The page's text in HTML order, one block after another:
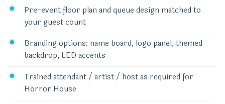
Pre-event floor plan and queue design matched to
your guest count
Branding options: name board, logo panel, themed
backdrop, LED accents
Trained attendant / artist / host as required for
Horror House